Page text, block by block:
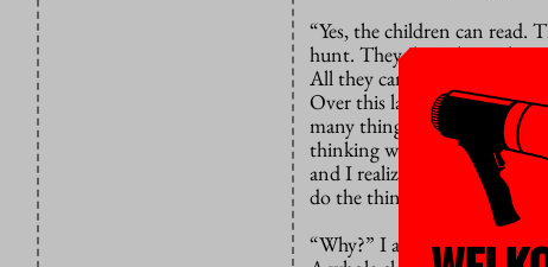
“Yes, the children can read.
hunt. They don’t know how
All they can do now is sit
Over this last weekend this
many things. Shame, anger,
thinking would take a stand
and I realized that we are
do the things we discover
“Why?” I asked myself. I